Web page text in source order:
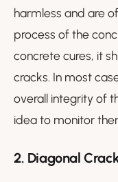
harmless and are
process of the
concrete cures, it
cracks. In most
overall integrity of
idea to monitor
2. Diagonal